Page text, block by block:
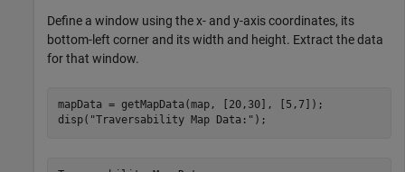
Define a window using the x- and y-axis coordinates, its
bottom-left corner and its width and height. Extract the data
for that window.
mapData = getMapData(map, [20,30], [5,7]);
disp( "Traversability Map Data:" );